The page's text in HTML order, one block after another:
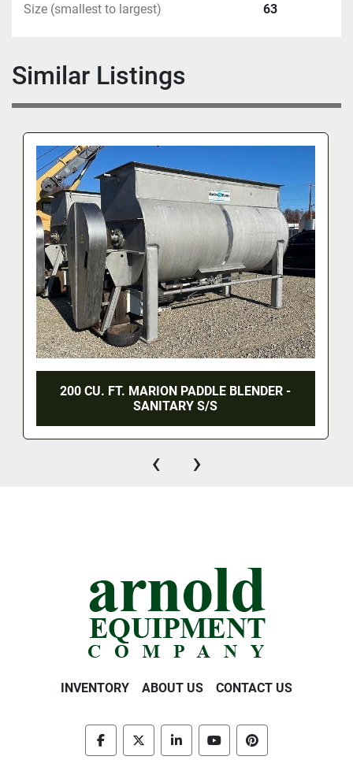
Size (smallest to largest) 63
Similar Listings
200 CU. FT. MARION PADDLE BLENDER -
SANITARY S/S
‹ ›
INVENTORY ABOUT US CONTACT US
facebooktwitter linkedinyoutubepinterest